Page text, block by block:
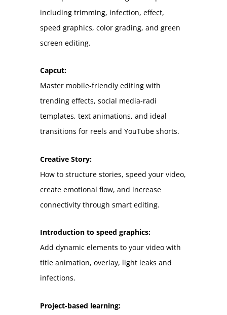
including trimming, infection, effect,
speed graphics, color grading, and green
screen editing.
Capcut:
Master mobile-friendly editing with
trending effects, social media-radi
templates, text animations, and ideal
transitions for reels and YouTube shorts.
Creative Story:
How to structure stories, speed your video,
create emotional flow, and increase
connectivity through smart editing.
Introduction to speed graphics:
Add dynamic elements to your video with
title animation, overlay, light leaks and
infections.
Project-based learning: